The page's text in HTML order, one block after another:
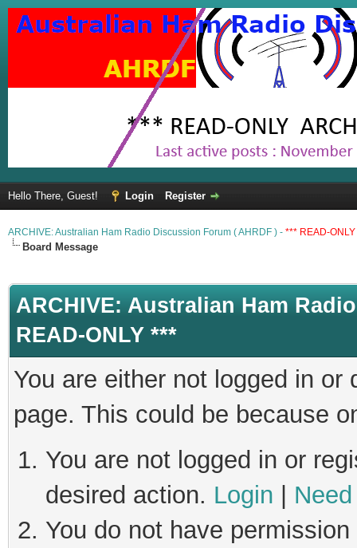
Hello There, Guest! Login Register
ARCHIVE: Australian Ham Radio Discussion Forum ( AHRDF ) - *** READ-
Board Message
ARCHIVE: Australian Ham
READ-ONLY ***
You are either not logged in
page. This could be because
You are not logged in or
desired action. Login
You do not have